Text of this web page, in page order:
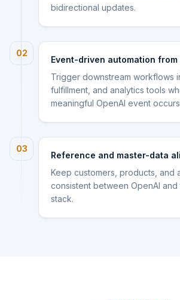
bidirectional updates.
02
Event-driven automation from
Trigger downstream workflows
fulfillment, and analytics tools
meaningful OpenAI event
03
Reference and master-data
Keep customers, products, and
consistent between OpenAI
stack.